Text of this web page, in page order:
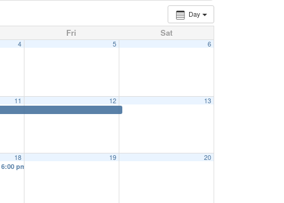
Day
Fri Sat
4 5 6
11 12 13
18
6:00 pm
19 20